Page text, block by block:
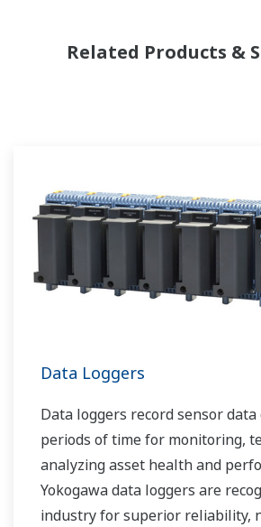
Related Products &
Data Loggers
Data loggers record sensor
periods of time for monitoring,
analyzing asset health and
Yokogawa data loggers are
industry for superior reliability,